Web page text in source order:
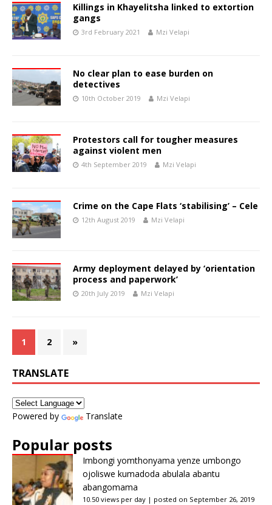
Killings in Khayelitsha linked to extortion
gangs
3rd February 2021 Mzi Velapi
No clear plan to ease burden on
detectives
10th October 2019 Mzi Velapi
Protestors call for tougher measures
against violent men
4th September 2019 Mzi Velapi
Crime on the Cape Flats ‘stabilising’ – Cele
12th August 2019 Mzi Velapi
Army deployment delayed by ‘orientation
process and paperwork’
20th July 2019 Mzi Velapi
1 2 »
TRANSLATE
Powered by Translate
Popular posts
Imbongi yomthonyama yenze umbongo
ojoliswe kumadoda abulala abantu
abangomama
10.50 views per day | posted on September 26, 2019